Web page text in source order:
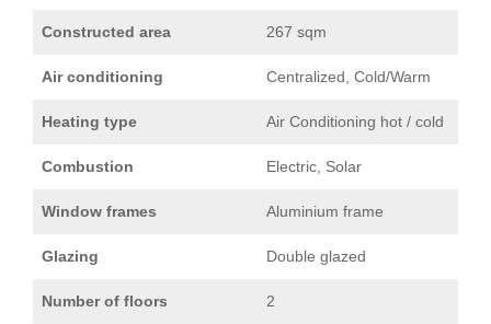
Constructed area 267 sqm
Air conditioning Centralized, Cold/Warm
Heating type Air Conditioning hot / cold
Combustion Electric, Solar
Window frames Aluminium frame
Glazing Double glazed
Number of floors 2